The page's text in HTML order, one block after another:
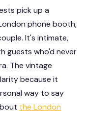
pick up a
phone booth,
It's intimate,
guests who'd never
The vintage
because it
way to say
the London